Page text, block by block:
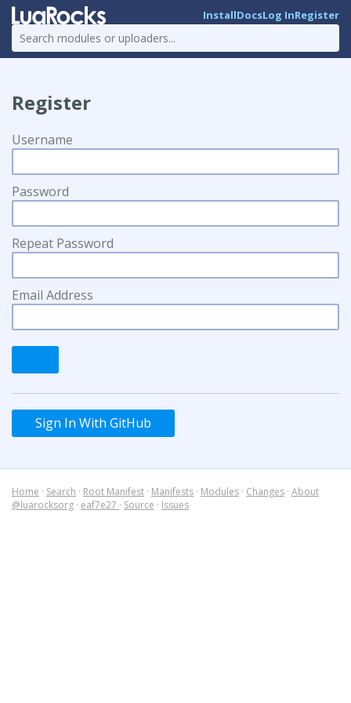
InstallDocsLog InRegister
Register
Username
Password
Repeat Password
Email Address
Sign In With GitHub
Home · Search · Root Manifest · Manifests · Modules · Changes · About
@luarocksorg · eaf7e27 · Source · Issues